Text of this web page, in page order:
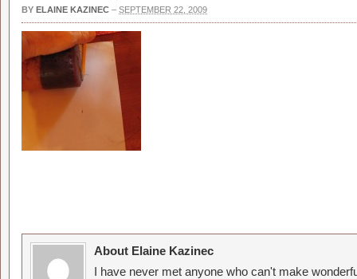
BY ELAINE KAZINEC – SEPTEMBER 22, 2009
About Elaine Kazinec
I have never met anyone who can't make